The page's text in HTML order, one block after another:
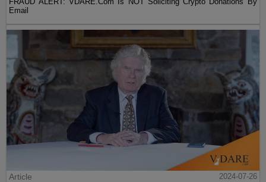
Email
Article
2024-07-26